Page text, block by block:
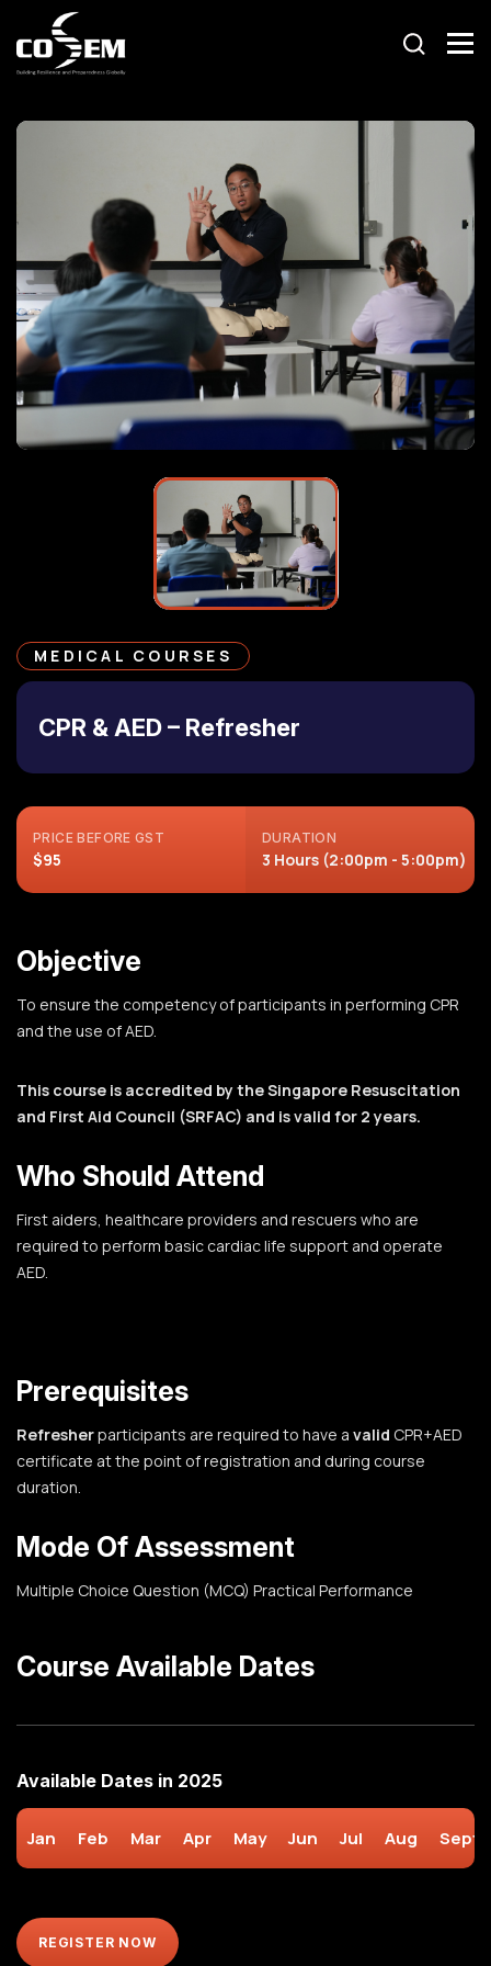
MEDICAL COURSES
CPR & AED – Refresher
PRICE BEFORE GST
$95
DURATION
3 Hours (2:00pm - 5:00pm)
Objective
To ensure the competency of participants in performing CPR
and the use of AED.
This course is accredited by the Singapore Resuscitation
and First Aid Council (SRFAC) and is valid for 2 years.
Who Should Attend
First aiders, healthcare providers and rescuers who are
required to perform basic cardiac life support and operate
AED.
Prerequisites
Refresherparticipants are required to have a valid CPR+AED
certificate at the point of registration and during course
duration.
Mode Of Assessment
Multiple Choice Question (MCQ) Practical Performance
Course Available Dates
Available Dates in 2025
Jan Feb Mar Apr May Jun Jul Aug Sept
REGISTER NOW